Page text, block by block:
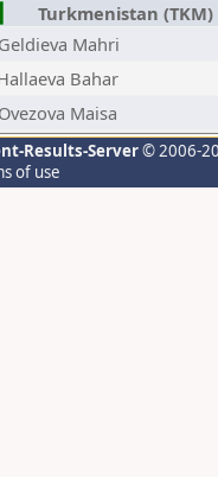
Turkmenistan (TKM)
Geldieva Mahri
Bahar
Ovezova Maisa
Results-Server© 2006-
of use